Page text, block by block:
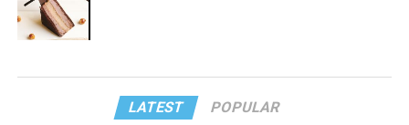
LATEST POPULAR